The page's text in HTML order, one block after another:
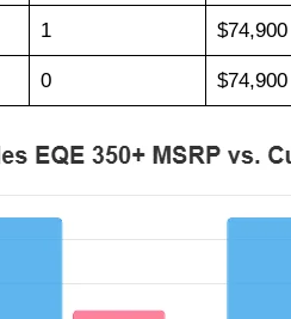
1 $74,900
0 $74,900